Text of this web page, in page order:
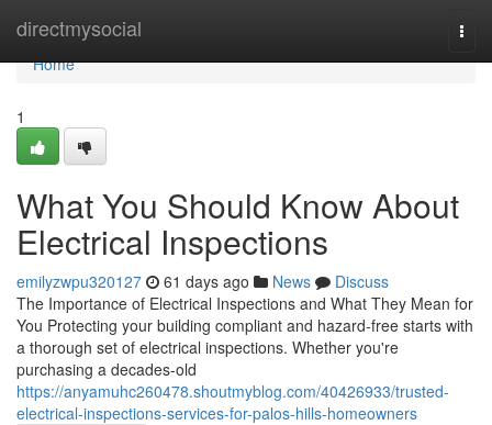
directmysocial
Home
Home
1
What You Should Know About
Electrical Inspections
emilyzwpu320127 61 days ago News
Discuss
The Importance of Electrical Inspections and What They Mean for
You Protecting your building compliant and hazard-free starts with
a thorough set of electrical inspections. Whether you're
purchasing a decades-old
https://anyamuhc260478.shoutmyblog.com/40426933/trusted-
electrical-inspections-services-for-palos-hills-homeowners